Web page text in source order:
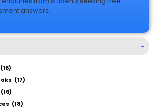
answers.
-
(16)
(17)
(16)
(18)